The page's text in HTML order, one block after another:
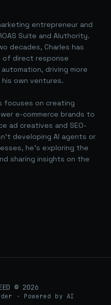
entrepreneur and
Suite and AIuthority.
decades, Charles has
of direct response
driving more
own ventures.
focuses on creating
e-commerce brands to
ad creatives and SEO-
developing AI agents or
he's exploring the
sharing insights on the
© 2026
· Powered by AI